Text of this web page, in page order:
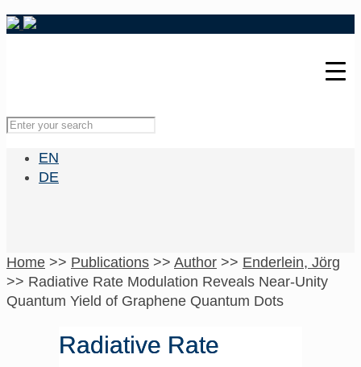
EN
DE
Home >> Publications >> Author >> Enderlein, Jörg
>> Radiative Rate Modulation Reveals Near-Unity
Quantum Yield of Graphene Quantum Dots
Radiative Rate